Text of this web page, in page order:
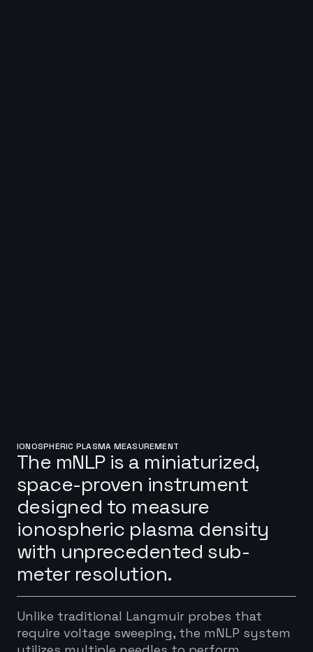
IONOSPHERIC PLASMA MEASUREMENT
The mNLP is a miniaturized,
space-proven instrument
designed to measure
ionospheric plasma density
with unprecedented sub-
meter resolution.
Unlike traditional Langmuir probes that
require voltage sweeping, the mNLP system